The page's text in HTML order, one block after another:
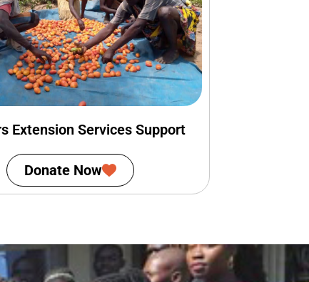
Extension Services Support
Donate Now